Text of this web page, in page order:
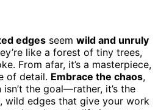
edges seem wild and unruly
like a forest of tiny trees,
From afar, it’s a masterpiece,
of detail. Embrace the chaos,
the goal—rather, it’s the
wild edges that give your work